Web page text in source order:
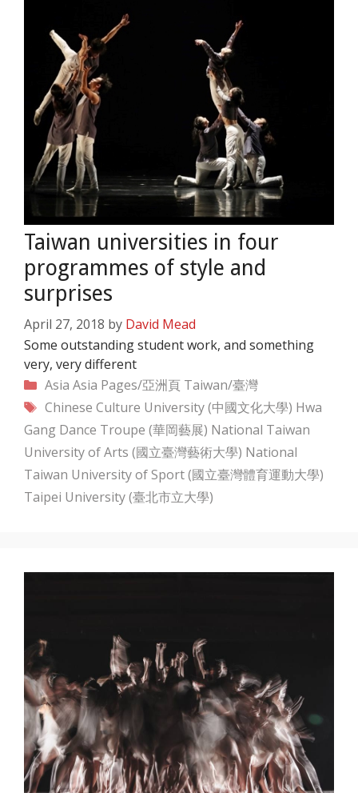
Taiwan universities in four
programmes of style and
surprises
April 27, 2018 by David Mead
Some outstanding student work, and something
very, very different
Categories
Asia Asia Pages/亞洲頁 Taiwan/臺灣
Tags
Chinese Culture University (中國文化大學) Hwa
Gang Dance Troupe (華岡藝展) National Taiwan
University of Arts (國立臺灣藝術大學) National
Taiwan University of Sport (國立臺灣體育運動大學)
Taipei University (臺北市立大學)